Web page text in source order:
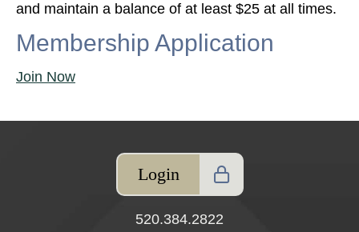
and maintain a balance of at least $25 at all times.
Membership Application
Join Now
Login
520.384.2822